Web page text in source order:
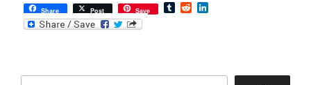
Share Post Save
T
R
I